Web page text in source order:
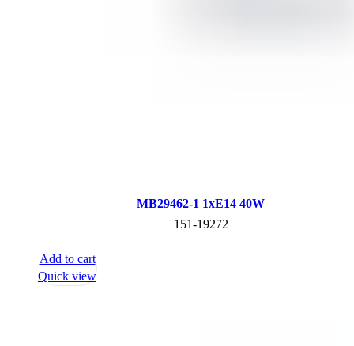
MB29462-1 1xE14 40W
151-19272
Add to cart
Quick view